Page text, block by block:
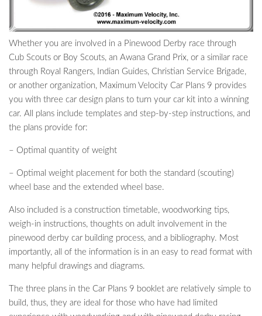
Whether you are involved in a Pinewood Derby race through
Cub Scouts or Boy Scouts, an Awana Grand Prix, or a similar race
through Royal Rangers, Indian Guides, Christian Service Brigade,
or another organization, Maximum Velocity Car Plans 9 provides
you with three car design plans to turn your car kit into a winning
car. All plans include templates and step-by-step instructions, and
the plans provide for:
– Optimal quantity of weight
– Optimal weight placement for both the standard (scouting)
wheel base and the extended wheel base.
Also included is a construction timetable, woodworking tips,
weigh-in instructions, thoughts on adult involvement in the
pinewood derby car building process, and a bibliography. Most
importantly, all of the information is in an easy to read format with
many helpful drawings and diagrams.
The three plans in the Car Plans 9 booklet are relatively simple to
build, thus, they are ideal for those who have had limited